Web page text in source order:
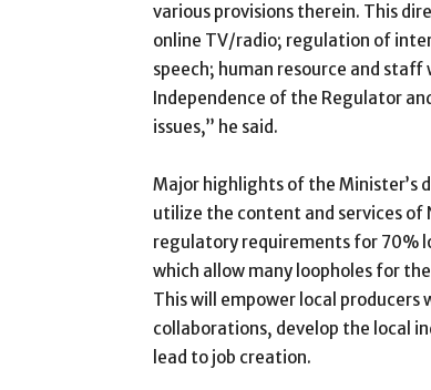
various provisions therein. This
online TV/radio; regulation of
speech; human resource and
Independence of the Regulator
issues,” he said.
Major highlights of the Minister’s
utilize the content and services
regulatory requirements for 70%
which allow many loopholes for
This will empower local
collaborations, develop the local
lead to job creation.